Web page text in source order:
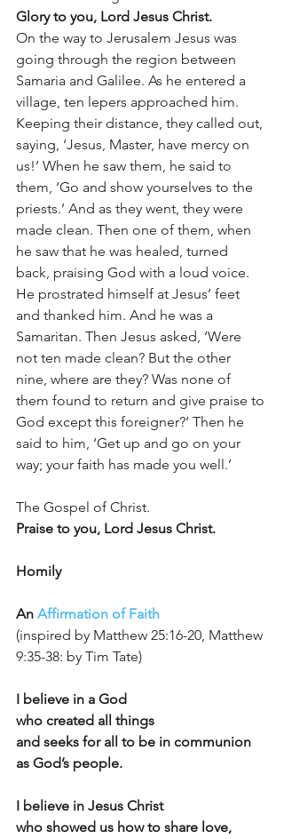
Glory to you, Lord Jesus Christ.
On the way to Jerusalem Jesus was
going through the region between
Samaria and Galilee. As he entered a
village, ten lepers approached him.
Keeping their distance, they called out,
saying, ‘Jesus, Master, have mercy on
us!’ When he saw them, he said to
them, ‘Go and show yourselves to the
priests.’ And as they went, they were
made clean. Then one of them, when
he saw that he was healed, turned
back, praising God with a loud voice.
He prostrated himself at Jesus’ feet
and thanked him. And he was a
Samaritan. Then Jesus asked, ‘Were
not ten made clean? But the other
nine, where are they? Was none of
them found to return and give praise to
God except this foreigner?’ Then he
said to him, ‘Get up and go on your
way; your faith has made you well.’
Praise to you, Lord Jesus Christ.
Homily
An Affirmation of Faith
(inspired by Matthew 25:16-20, Matthew
9:35-38: by Tim Tate)
I believe in a God
who created all things
and seeks for all to be in communion
as God’s people.
I believe in Jesus Christ
who showed us how to share love,